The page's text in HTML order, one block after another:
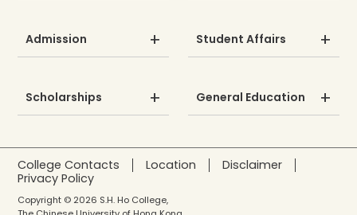
Admission Student Affairs
Scholarships General Education
College Contacts Location
Disclaimer
Privacy Policy
Copyright © 2026 S.H. Ho College,